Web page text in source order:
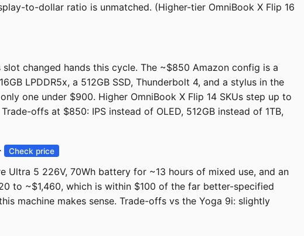
to-dollar ratio is unmatched. (Higher-tier OmniBook X Flip 16
changed hands this cycle. The ~$850 Amazon config is a
LPDDR5x, a 512GB SSD, Thunderbolt 4, and a stylus in the
one under $900. Higher OmniBook X Flip 14 SKUs step up to
offs at $850: IPS instead of OLED, 512GB instead of 1TB,
Check price
Ultra 5 226V, 70Wh battery for ~13 hours of mixed use, and an
to ~$1,460, which is within $100 of the far better-specified
machine makes sense. Trade-offs vs the Yoga 9i: slightly